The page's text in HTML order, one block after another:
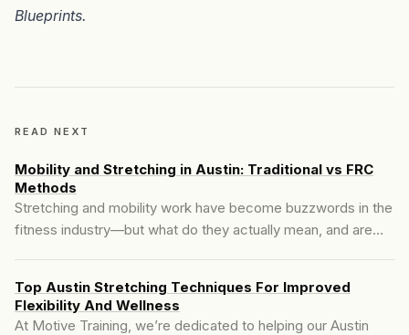
Blueprints.
READ NEXT
Mobility and Stretching in Austin: Traditional vs FRC
Methods
Stretching and mobility work have become buzzwords in the
fitness industry—but what do they actually mean, and are
tight hips, achy backs, or stiff shoulders. It's well-meaning
advice, but often incomplete..
Top Austin Stretching Techniques For Improved
Flexibility And Wellness
At Motive Training, we’re dedicated to helping our Austin